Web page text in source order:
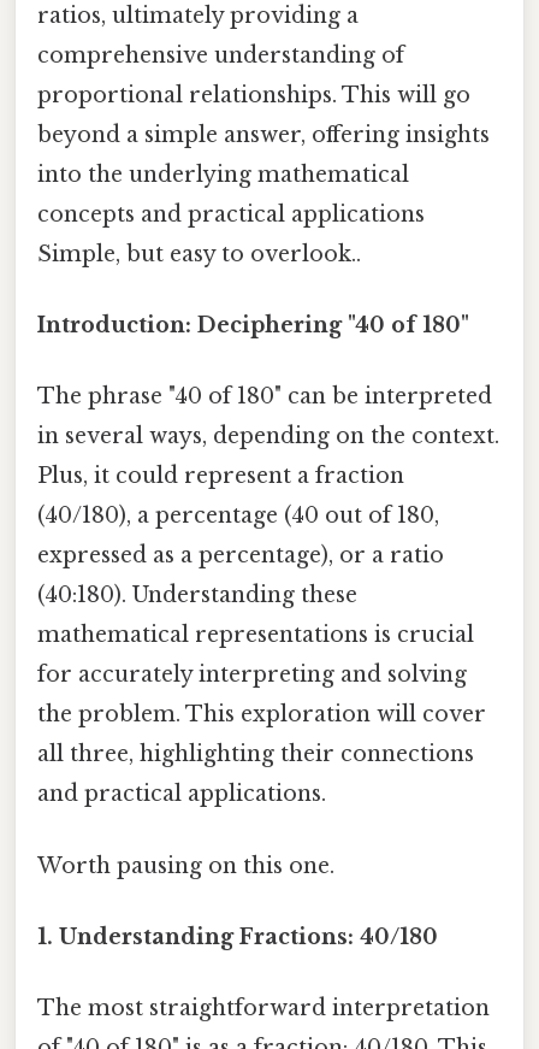
ratios, ultimately providing a
comprehensive understanding of
proportional relationships. This will go
beyond a simple answer, offering insights
into the underlying mathematical
concepts and practical applications
Simple, but easy to overlook..
Introduction: Deciphering "40 of 180"
The phrase "40 of 180" can be interpreted
in several ways, depending on the context.
Plus, it could represent a fraction
(40/180), a percentage (40 out of 180,
expressed as a percentage), or a ratio
(40:180). Understanding these
mathematical representations is crucial
for accurately interpreting and solving
the problem. This exploration will cover
all three, highlighting their connections
and practical applications.
Worth pausing on this one.
1. Understanding Fractions: 40/180
The most straightforward interpretation